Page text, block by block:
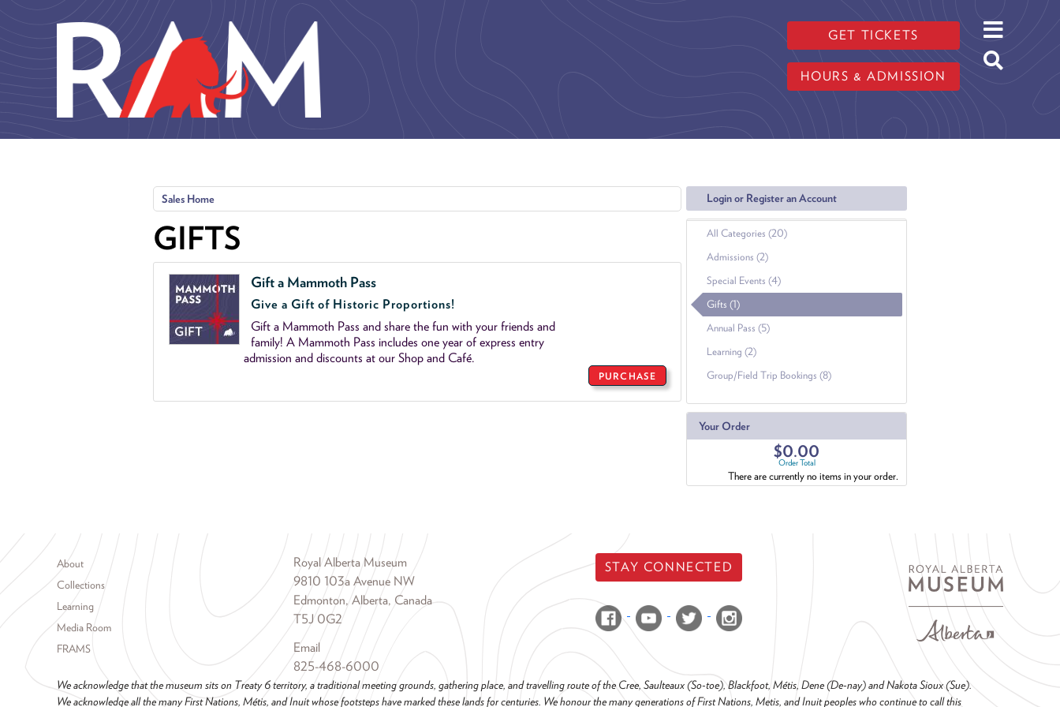
GET TICKETS
HOURS & ADMISSION
Login or Register an Account
All Categories (20)
Admissions (2)
Special Events (4)
Gifts (1)
Annual Pass (5)
Learning (2)
Group/Field Trip Bookings (8)
Your Order
$0.00
Order Total
There are currently no items in your order.
Sales Home
GIFTS
Gift a Mammoth Pass
Give a Gift of Historic Proportions!
Gift a Mammoth Pass and share the fun with your friends and
family! A Mammoth Pass includes one year of express entry
admission and discounts at our Shop and Café.
PURCHASE
Footer menu
About
Collections
Learning
Media Room
FRAMS
Royal Alberta Museum
9810 103a Avenue NW
Edmonton, Alberta, Canada
T5J 0G2
Email
825-468-6000
STAY CONNECTED
We acknowledge that the museum sits on Treaty 6 territory, a traditional meeting grounds, gathering place, and travelling route of the Cree, Saulteaux (So-toe), Blackfoot, Métis, Dene (De-nay) and Nakota Sioux (Sue).
We acknowledge all the many First Nations, Métis, and Inuit whose footsteps have marked these lands for centuries. We honour the many generations of First Nations, Metis, and Inuit peoples who continue to call this